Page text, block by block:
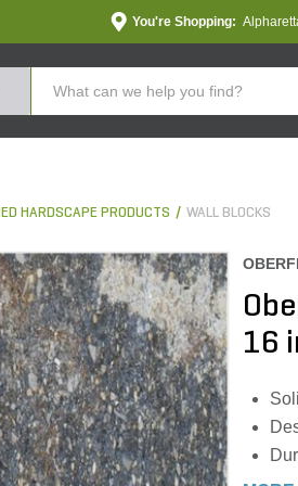
You're Shopping:
HARDSCAPE PRODUCTS WALL BLOCKS
16